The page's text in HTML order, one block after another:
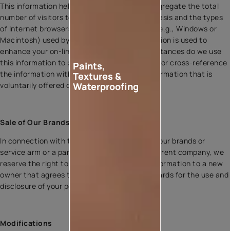
This information helps us determine in the aggregate the total
number of visitors to the site on an ongoing basis and the types
of Internet browsers and operating systems (e.g., Windows or
Macintosh) used by our visitors. This information is used to
enhance your on-line visits. Under no circumstances do we use
this information to personally identify visitors or cross-reference
the information with any type of personal information that is
voluntarily offered on or through the site.
Sale of Our Brands or Business
In connection with the sale of one or more of our brands or
service arm or a part of our business to a different company, we
reserve the right to transfer your personal information to a new
owner that agrees to offer equivalent safeguards for the use and
disclosure of your personal information.
Modifications
Paints,
Textures &
Waterproofing